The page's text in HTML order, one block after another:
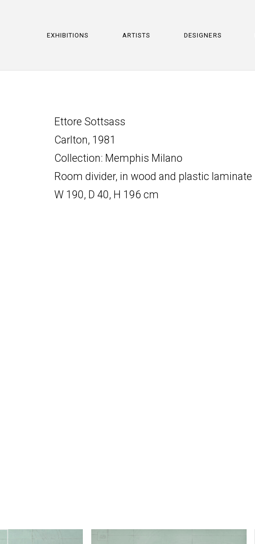
EXHIBITIONS ARTISTS DESIGNERS
Ettore Sottsass
Carlton, 1981
Collection: Memphis Milano
Room divider, in wood and plastic laminate
W 190, D 40, H 196 cm